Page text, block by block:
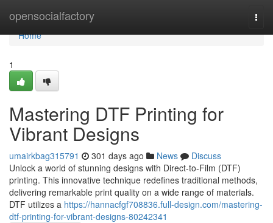
opensocialfactory
Home
Home
1
Mastering DTF Printing for
Vibrant Designs
umairkbag315791 301 days ago News
Discuss
Unlock a world of stunning designs with Direct-to-Film (DTF)
printing. This innovative technique redefines traditional methods,
delivering remarkable print quality on a wide range of materials.
DTF utilizes a https://hannacfgf708836.full-design.com/mastering-
dtf-printing-for-vibrant-designs-80242341